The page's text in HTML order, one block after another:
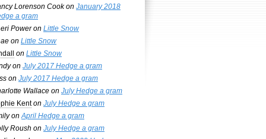
Lorenson Cookon January 2018
a gram
Poweron Little Snow
on Little Snow
on Little Snow
on July 2017 Hedge a gram
on July 2017 Hedge a gram
Wallaceon July Hedge a gram
Kenton July Hedge a gram
onApril Hedge a gram
Roush on July Hedge a gram